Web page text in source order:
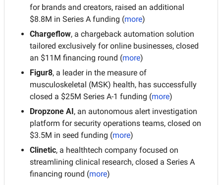
for brands and creators, raised an additional
$8.8M in Series A funding (more)
Chargeflow, a chargeback automation solution
tailored exclusively for online businesses, closed
an $11M financing round (more)
Figur8, a leader in the measure of
musculoskeletal (MSK) health, has successfully
closed a $25M Series A-1 funding (more)
Dropzone AI, an autonomous alert investigation
platform for security operations teams, closed on
$3.5M in seed funding (more)
Clinetic, a healthtech company focused on
streamlining clinical research, closed a Series A
financing round (more)